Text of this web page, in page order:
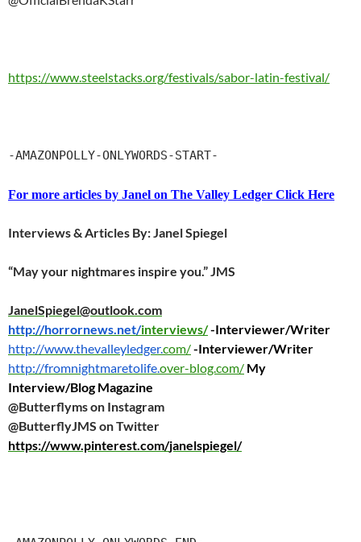
https://www.steelstacks.org/festivals/sabor-latin-festival/
-AMAZONPOLLY-ONLYWORDS-START-
For more articles by Janel on The Valley Ledger Click Here
Interviews & Articles By: Janel Spiegel
“May your nightmares inspire you.” JMS
JanelSpiegel@outlook.com
http://horrornews.net/interviews/-Interviewer/Writer
http://www.thevalleyledger.com/-Interviewer/Writer
http://fromnightmaretolife.over-blog.com/ My
Interview/Blog Magazine
@Butterflyms on Instagram
@ButterflyJMS on Twitter
https://www.pinterest.com/janelspiegel/